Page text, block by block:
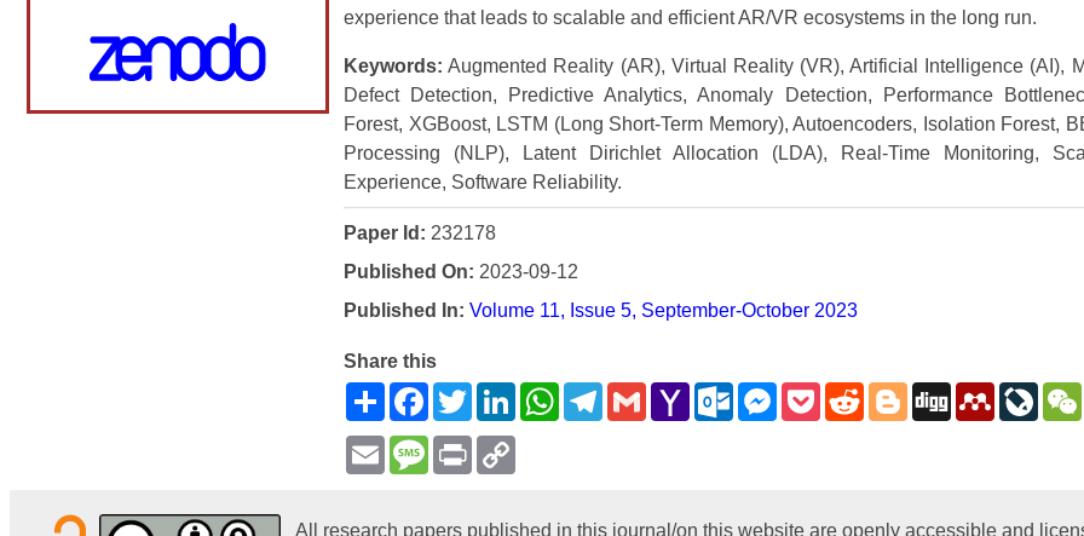
experience that leads to scalable and efficient AR/VR ecosystems in the long run.
Keywords: Augmented Reality (AR), Virtual Reality (VR), Artificial Intelligence (AI),
Defect Detection, Predictive Analytics, Anomaly Detection, Performance
Forest, XGBoost, LSTM (Long Short-Term Memory), Autoencoders, Isolation Forest,
Processing (NLP), Latent Dirichlet Allocation (LDA), Real-Time Monitoring,
Experience, Software Reliability.
Paper Id: 232178
Published On: 2023-09-12
Published In: Volume 11, Issue 5, September-October 2023
Share this
ShareFacebookTwitterLinkedInWhatsAppTelegram
GmailYahoo
Mail
Outlook.com
Messenger
PocketRedditBlogger
Digg Mendeley
EmailMessage
Print
All research papers published in this journal/on this website are openly accessible and